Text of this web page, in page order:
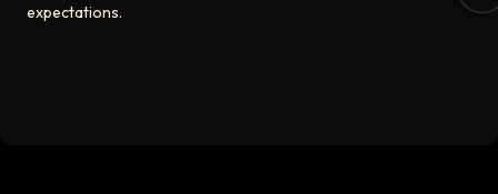
Video testimonial available
expectations.